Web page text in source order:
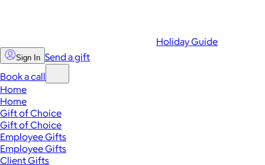
Holiday Guide
Sign In Send a gift
Book a call
Home
Home
Gift of Choice
Gift of Choice
Employee Gifts
Employee Gifts
Client Gifts